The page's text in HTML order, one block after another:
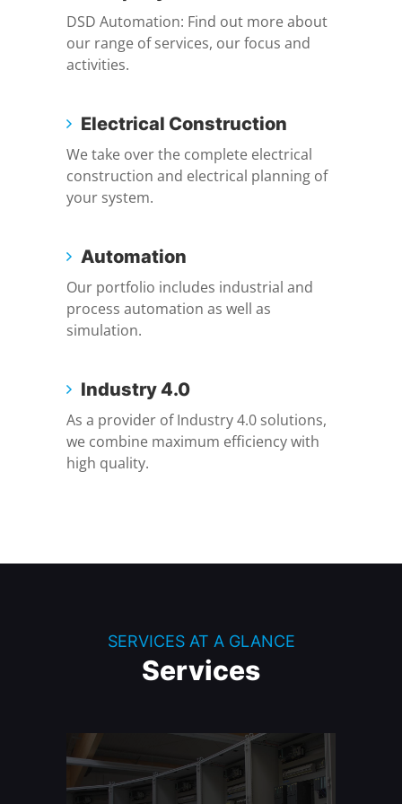
DSD Automation: Find out more about
our range of services, our focus and
activities.
Electrical Construction
We take over the complete electrical
construction and electrical planning of
your system.
Automation
Our portfolio includes industrial and
process automation as well as
simulation.
Industry 4.0
As a provider of Industry 4.0 solutions,
we combine maximum efficiency with
high quality.
SERVICES AT A GLANCE
Services